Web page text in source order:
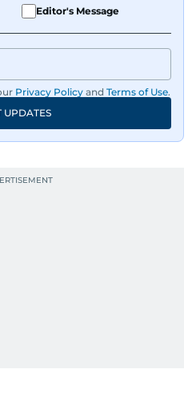
Editor's Message
Privacy Policy and Terms of Use.
UPDATES